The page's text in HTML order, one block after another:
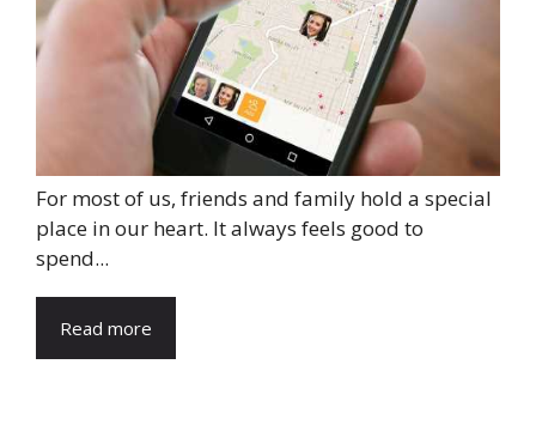
For most of us, friends and family hold a special
place in our heart. It always feels good to
spend...
Read more